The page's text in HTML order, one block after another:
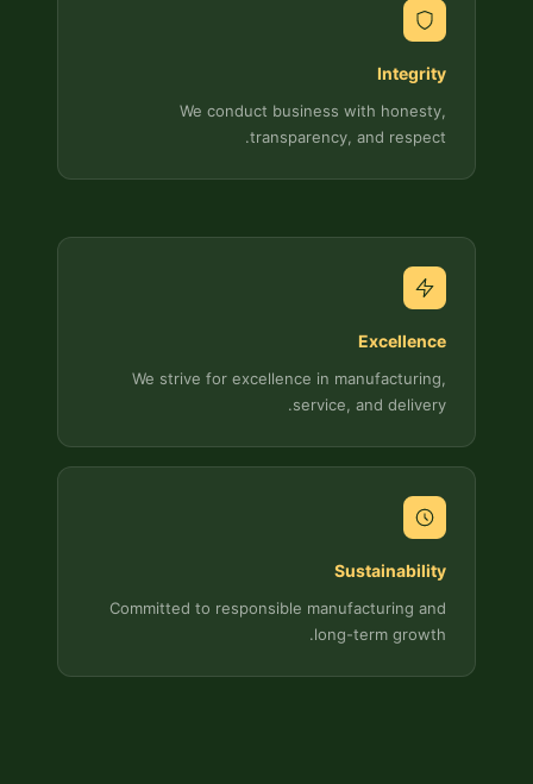
Integrity
We conduct business with honesty,
transparency, and respect.
Excellence
We strive for excellence in manufacturing,
service, and delivery.
Sustainability
Committed to responsible manufacturing and
long-term growth.